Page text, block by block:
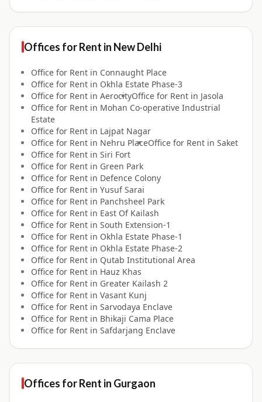
Offices forRent in New Delhi
Office for Rent in Connaught Place
Office for Rent in Okhla Estate Phase-3
Office for Rent in AerocityOffice for Rent in Jasola
Office for Rent in Mohan Co-operative Industrial
Estate
Office for Rent in Lajpat Nagar
Office for Rent in Nehru PlaceOffice for Rent in Saket
Office for Rent in Siri Fort
Office for Rent in Green Park
Office for Rent in Defence Colony
Office for Rent in Yusuf Sarai
Office for Rent in Panchsheel Park
Office for Rent in East Of Kailash
Office for Rent in South Extension-1
Office for Rent in Okhla Estate Phase-1
Office for Rent in Okhla Estate Phase-2
Office for Rent in Qutab Institutional Area
Office for Rent in Hauz Khas
Office for Rent in Greater Kailash 2
Office for Rent in Vasant Kunj
Office for Rent in Sarvodaya Enclave
Office for Rent in Bhikaji Cama Place
Office for Rent in Safdarjang Enclave
Offices forRent in Gurgaon